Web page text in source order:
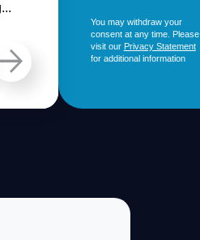
You may withdraw your
consent at any time. Please
visit our Privacy Statement
for additional information